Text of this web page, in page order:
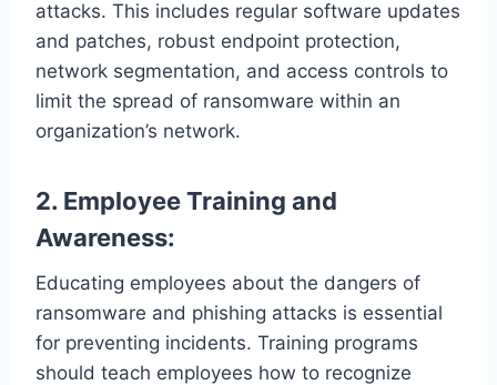
attacks. This includes regular software updates
and patches, robust endpoint protection,
network segmentation, and access controls to
limit the spread of ransomware within an
organization’s network.
2. Employee Training and
Awareness:
Educating employees about the dangers of
ransomware and phishing attacks is essential
for preventing incidents. Training programs
should teach employees how to recognize